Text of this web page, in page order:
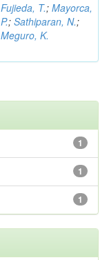
Fujieda, T.; Mayorca,
P.; Sathiparan, N.;
Meguro, K.
1
1
1